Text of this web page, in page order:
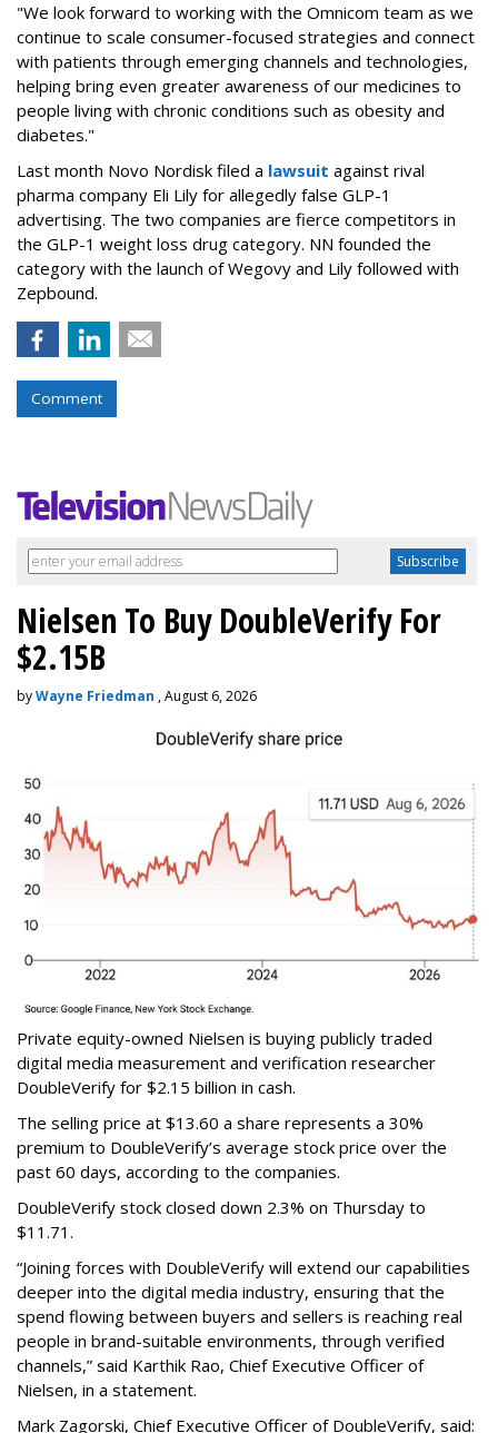
"We look forward to working with the Omnicom team as we
continue to scale consumer-focused strategies and connect
with patients through emerging channels and technologies,
helping bring even greater awareness of our medicines to
people living with chronic conditions such as obesity and
diabetes."
Last month Novo Nordisk filed a lawsuit against rival
pharma company Eli Lily for allegedly false GLP-1
advertising. The two companies are fierce competitors in
the GLP-1 weight loss drug category. NN founded the
category with the launch of Wegovy and Lily followed with
Zepbound.
Comment
Nielsen To Buy DoubleVerify For
$2.15B
byWayne Friedman , August 6, 2026
Private equity-owned Nielsen is buying publicly traded
digital media measurement and verification researcher
DoubleVerify for $2.15 billion in cash.
The selling price at $13.60 a share represents a 30%
premium to DoubleVerify’s average stock price over the
past 60 days, according to the companies.
DoubleVerify stock closed down 2.3% on Thursday to
$11.71.
“Joining forces with DoubleVerify will extend our capabilities
deeper into the digital media industry, ensuring that the
spend flowing between buyers and sellers is reaching real
people in brand-suitable environments, through verified
channels,” said Karthik Rao, Chief Executive Officer of
Nielsen, in a statement.
Mark Zagorski, Chief Executive Officer of DoubleVerify, said: